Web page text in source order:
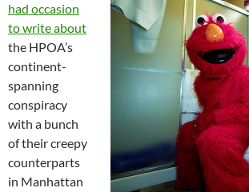
had occasion
to write about
the HPOA’s
continent-
spanning
conspiracy
with a bunch
of their creepy
counterparts
in Manhattan